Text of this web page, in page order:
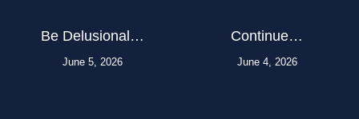
Be Delusional…
June 5, 2026
Continue…
June 4, 2026